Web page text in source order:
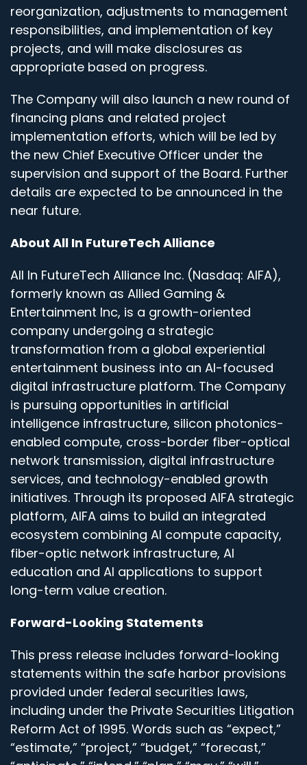
reorganization, adjustments to management
responsibilities, and implementation of key
projects, and will make disclosures as
appropriate based on progress.
The Company will also launch a new round of
financing plans and related project
implementation efforts, which will be led by
the new Chief Executive Officer under the
supervision and support of the Board. Further
details are expected to be announced in the
near future.
About All In FutureTech Alliance
All In FutureTech Alliance Inc. (Nasdaq: AIFA),
formerly known as Allied Gaming &
Entertainment Inc, is a growth-oriented
company undergoing a strategic
transformation from a global experiential
entertainment business into an AI-focused
digital infrastructure platform. The Company
is pursuing opportunities in artificial
intelligence infrastructure, silicon photonics-
enabled compute, cross-border fiber-optical
network transmission, digital infrastructure
services, and technology-enabled growth
initiatives. Through its proposed AIFA strategic
platform, AIFA aims to build an integrated
ecosystem combining AI compute capacity,
fiber-optic network infrastructure, AI
education and AI applications to support
long-term value creation.
Forward-Looking Statements
This press release includes forward-looking
statements within the safe harbor provisions
provided under federal securities laws,
including under the Private Securities Litigation
Reform Act of 1995. Words such as “expect,”
“estimate,” “project,” “budget,” “forecast,”